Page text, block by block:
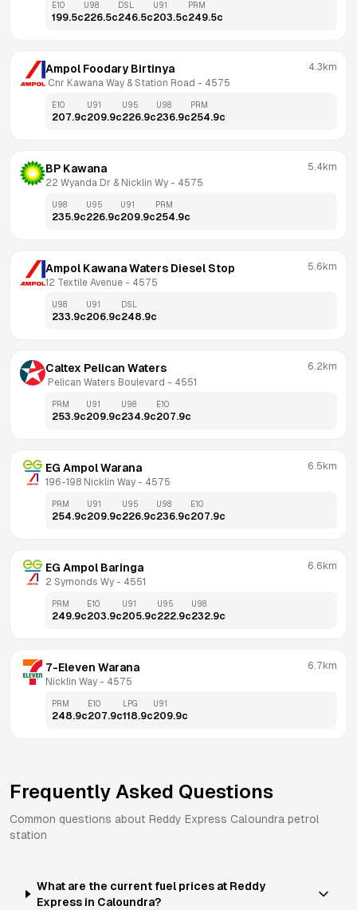
E10
199.5c
U98
226.5c
DSL
246.5c
U91
203.5c
PRM
249.5c
Ampol Foodary Birtinya
Cnr Kawana Way & Station Road - 4575
4.3km
E10
207.9c
U91
209.9c
U95
226.9c
U98
236.9c
PRM
254.9c
BP Kawana
22 Wyanda Dr & Nicklin Wy - 4575
5.4km
U98
235.9c
U95
226.9c
U91
209.9c
PRM
254.9c
Ampol Kawana Waters Diesel Stop
12 Textile Avenue - 4575
5.6km
U98
233.9c
U91
206.9c
DSL
248.9c
Caltex Pelican Waters
Pelican Waters Boulevard - 4551
6.2km
PRM
253.9c
U91
209.9c
U98
234.9c
E10
207.9c
EG Ampol Warana
196-198 Nicklin Way - 4575
6.5km
PRM
254.9c
U91
209.9c
U95
226.9c
U98
236.9c
E10
207.9c
EG Ampol Baringa
2 Symonds Wy - 4551
6.6km
PRM
249.9c
E10
203.9c
U91
205.9c
U95
222.9c
U98
232.9c
7-Eleven Warana
Nicklin Way - 4575
6.7km
PRM
248.9c
E10
207.9c
LPG
118.9c
U91
209.9c
Frequently Asked Questions
Common questions about Reddy Express Caloundra petrol
station
What are the current fuel prices at Reddy
Express in Caloundra?